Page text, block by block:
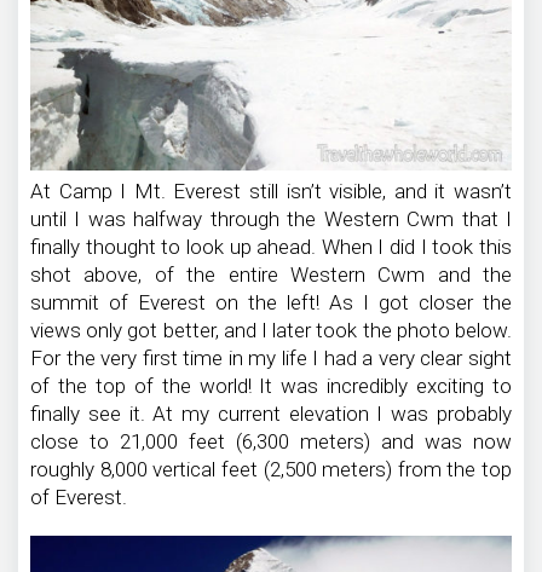
At Camp I Mt. Everest still isn’t visible, and it wasn’t
until I was halfway through the Western Cwm that I
finally thought to look up ahead. When I did I took this
shot above, of the entire Western Cwm and the
summit of Everest on the left! As I got closer the
views only got better, and I later took the photo below.
For the very first time in my life I had a very clear sight
of the top of the world! It was incredibly exciting to
finally see it. At my current elevation I was probably
close to 21,000 feet (6,300 meters) and was now
roughly 8,000 vertical feet (2,500 meters) from the top
of Everest.